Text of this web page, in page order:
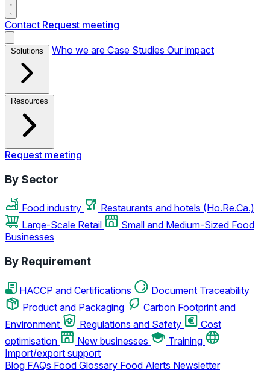
Contact Request meeting
Solutions Who we are Case Studies Our impact
Resources
Request meeting
By Sector
Food industry
Restaurants and hotels (Ho.Re.Ca.)
Large-Scale Retail
Small and Medium-Sized Food
Businesses
By Requirement
HACCP and Certifications
Document Traceability
Product and Packaging
Carbon Footprint and
Environment
Regulations and Safety
Cost
optimisation
New businesses
Training
Import/export support
Blog FAQs Food Glossary Food Alerts Newsletter